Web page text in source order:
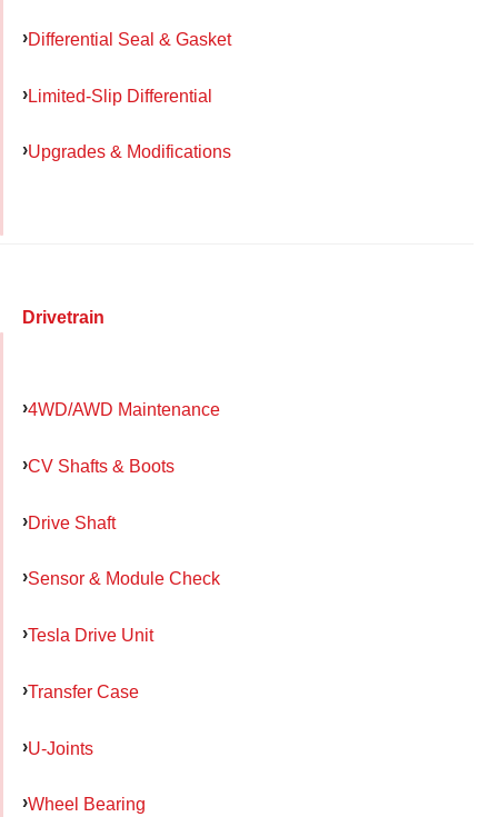
Differential Seal & Gasket
Limited-Slip Differential
Upgrades & Modifications
Drivetrain
4WD/AWD Maintenance
CV Shafts & Boots
Drive Shaft
Sensor & Module Check
Tesla Drive Unit
Transfer Case
U-Joints
Wheel Bearing